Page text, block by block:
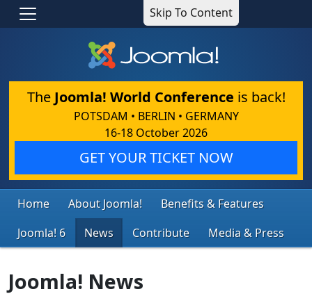
Skip To Content
The Joomla! World Conference is back!
POTSDAM • BERLIN • GERMANY
16-18 October 2026
GET YOUR TICKET NOW
Home About Joomla!
Benefits & Features
Joomla! 6
News Contribute Media & Press
Joomla! News